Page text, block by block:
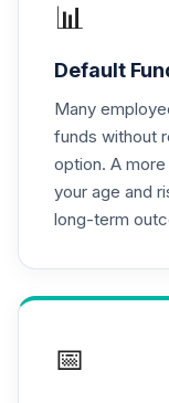
.
TCWIX
.
TIAA
2025
(Level
TCYIX
TIAA
📊
Default
Many
funds without
option. A
your age and
long-term
📅